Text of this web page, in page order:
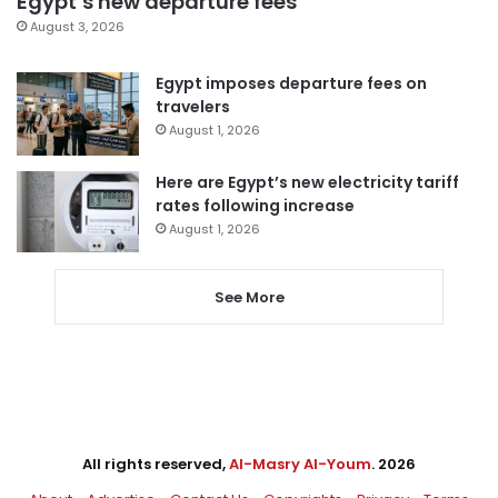
August 3, 2026
Egypt imposes departure fees on
travelers
August 1, 2026
Here are Egypt’s new electricity tariff
rates following increase
August 1, 2026
See More
All rights reserved,Al-Masry Al-Youm. 2026